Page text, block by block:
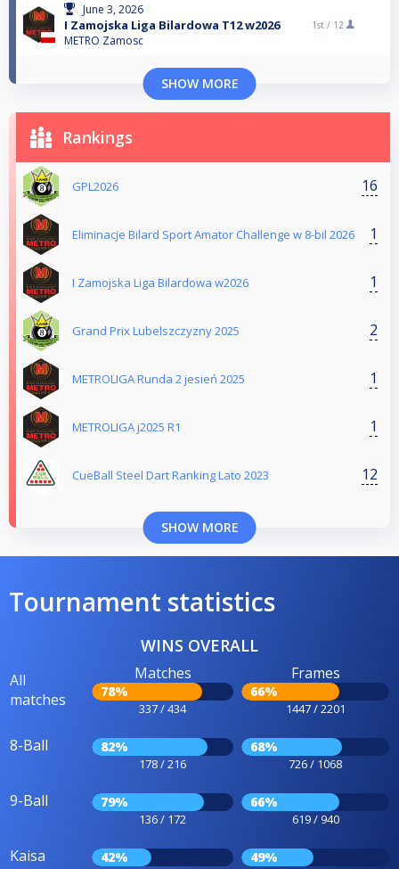
June 3, 2026
I Zamojska Liga Bilardowa T12 w2026
METRO Zamosc
1st / 12
SHOW MORE
Rankings
GPL2026 16
Eliminacje Bilard Sport Amator Challenge w 8-bil 2026 1
I Zamojska Liga Bilardowa w2026 1
Grand Prix Lubelszczyzny 2025 2
METROLIGA Runda 2 jesień 2025 1
METROLIGA j2025 R1 1
CueBall Steel Dart Ranking Lato 2023 12
SHOW MORE
Tournament statistics
WINS OVERALL
All
matches
Matches
78%
337 / 434
Frames
66%
1447 / 2201
8-Ball 82%
178 / 216
68%
726 / 1068
9-Ball 79%
136 / 172
66%
619 / 940
Kaisa 42% 49%